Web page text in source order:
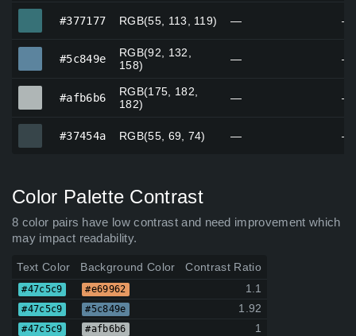
#377177 RGB(55, 113, 119) — —
#5c849e
RGB(92, 132,
158)
— —
#afb6b6
RGB(175, 182,
182)
— —
#37454a RGB(55, 69, 74) — —
Color Palette Contrast
8 color pairs have low contrast and need improvement which
may impact readability.
Text Color Background Color Contrast Ratio
#47c5c9 #e69962 1.1
#47c5c9 #5c849e 1.92
#47c5c9 #afb6b6 1